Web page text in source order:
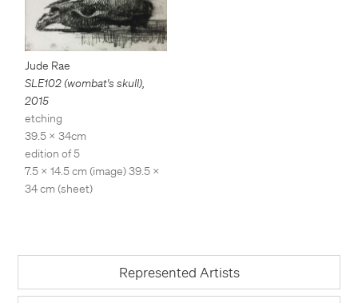
Jude Rae
SLE102 (wombat's skull),
2015
etching
39.5 x 34cm
edition of 5
7.5 x 14.5 cm (image) 39.5 x
34 cm (sheet)
Represented Artists